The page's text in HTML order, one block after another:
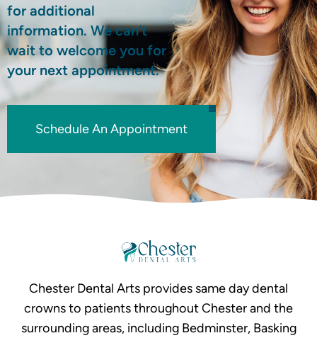
for additional
information. We can’t
wait to welcome you for
your next appointment.
Schedule An Appointment
Chester Dental Arts provides same day dental
crowns to patients throughout Chester and the
surrounding areas, including Bedminster, Basking